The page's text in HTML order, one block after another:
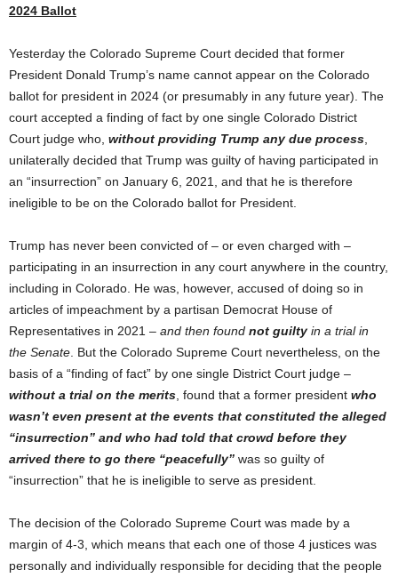
2024 Ballot
Yesterday the Colorado Supreme Court decided that former
President Donald Trump’s name cannot appear on the Colorado
ballot for president in 2024 (or presumably in any future year). The
court accepted a finding of fact by one single Colorado District
Court judge who, without providing Trump any due process
unilaterally decided that Trump was guilty of having participated in
an “insurrection” on January 6, 2021, and that he is therefore
ineligible to be on the Colorado ballot for President.
Trump has never been convicted of – or even charged with –
participating in an insurrection in any court anywhere in the country,
including in Colorado. He was, however, accused of doing so in
articles of impeachment by a partisan Democrat House of
Representatives in 2021 – and then found not guilty in a trial in
the Senate . But the Colorado Supreme Court nevertheless, on the
basis of a “finding of fact” by one single District Court judge –
without a trial on the merits , found that a former president who
wasn’t even present at the events that constituted the alleged
“insurrection” and who had told that crowd before they
arrived there to go there “peacefully” was so guilty of
“insurrection” that he is ineligible to serve as president.
The decision of the Colorado Supreme Court was made by a
margin of 4-3, which means that each one of those 4 justices was
personally and individually responsible for deciding that the people